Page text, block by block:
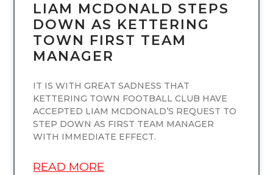
LIAM MCDONALD STEPS
DOWN AS KETTERING
TOWN FIRST TEAM
MANAGER
IT IS WITH GREAT SADNESS THAT
KETTERING TOWN FOOTBALL CLUB HAVE
ACCEPTED LIAM MCDONALD’S REQUEST TO
STEP DOWN AS FIRST TEAM MANAGER
WITH IMMEDIATE EFFECT.
READ MORE